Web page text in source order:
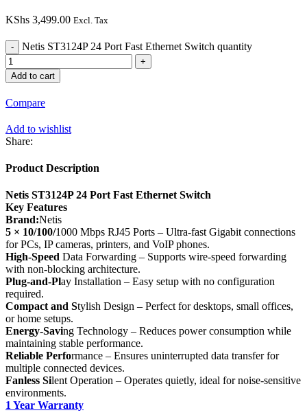
KShs 3,499.00 Excl. Tax
Netis ST3124P 24 Port Fast Ethernet Switch quantity
Add to cart
Compare
Add to wishlist
Share:
Product Description
Netis ST3124P 24 Port Fast Ethernet Switch
Key Features
Brand:Netis
5 × 10/100/1000 Mbps RJ45 Ports – Ultra-fast Gigabit connections
for PCs, IP cameras, printers, and VoIP phones.
High-Speed Data Forwarding – Supports wire-speed forwarding
with non-blocking architecture.
Plug-and-Play Installation – Easy setup with no configuration
required.
Compact and Stylish Design – Perfect for desktops, small offices,
or home setups.
Energy-Saving Technology – Reduces power consumption while
maintaining stable performance.
Reliable Performance – Ensures uninterrupted data transfer for
multiple connected devices.
Fanless Silent Operation – Operates quietly, ideal for noise-sensitive
environments.
1 Year Warranty